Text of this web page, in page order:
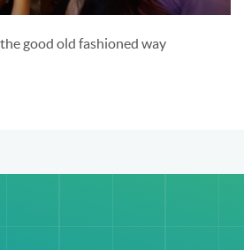
good old fashioned way